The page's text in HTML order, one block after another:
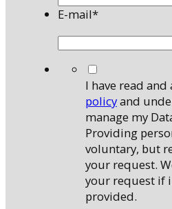
E-mail*
I have read and
policyand
manage my
Providing
voluntary, but
your request.
your request if
provided.